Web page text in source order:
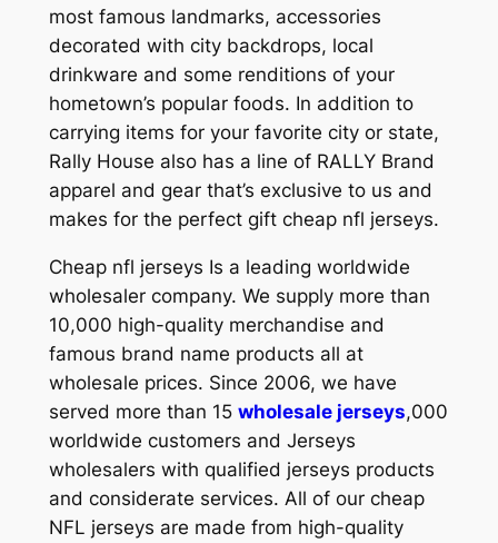
most famous landmarks, accessories
decorated with city backdrops, local
drinkware and some renditions of your
hometown’s popular foods. In addition to
carrying items for your favorite city or state,
Rally House also has a line of RALLY Brand
apparel and gear that’s exclusive to us and
makes for the perfect gift cheap nfl jerseys.
Cheap nfl jerseys Is a leading worldwide
wholesaler company. We supply more than
10,000 high-quality merchandise and
famous brand name products all at
wholesale prices. Since 2006, we have
served more than 15 wholesale jerseys,000
worldwide customers and Jerseys
wholesalers with qualified jerseys products
and considerate services. All of our cheap
NFL jerseys are made from high-quality